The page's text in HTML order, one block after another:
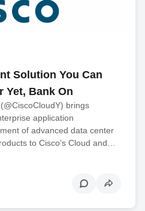
Solution You Can
Yet, Bank On
brings
application
of advanced data center
to Cisco’s Cloud and…